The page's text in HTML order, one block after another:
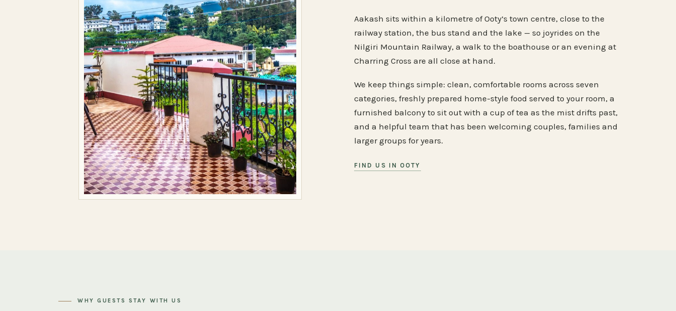
Aakash sits within a kilometre of Ooty’s town centre, close to the
railway station, the bus stand and the lake — so joyrides on the
Nilgiri Mountain Railway, a walk to the boathouse or an evening at
Charring Cross are all close at hand.
We keep things simple: clean, comfortable rooms across seven
categories, freshly prepared home-style food served to your room, a
furnished balcony to sit out with a cup of tea as the mist drifts past,
and a helpful team that has been welcoming couples, families and
larger groups for years.
FIND US IN OOTY
WHY GUESTS STAY WITH US